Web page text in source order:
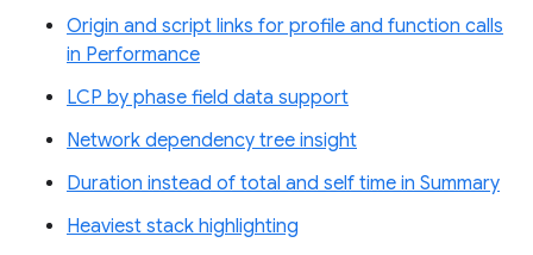
Origin and script links for profile and function calls
in Performance
LCP by phase field data support
Network dependency tree insight
Duration instead of total and self time in Summary
Heaviest stack highlighting